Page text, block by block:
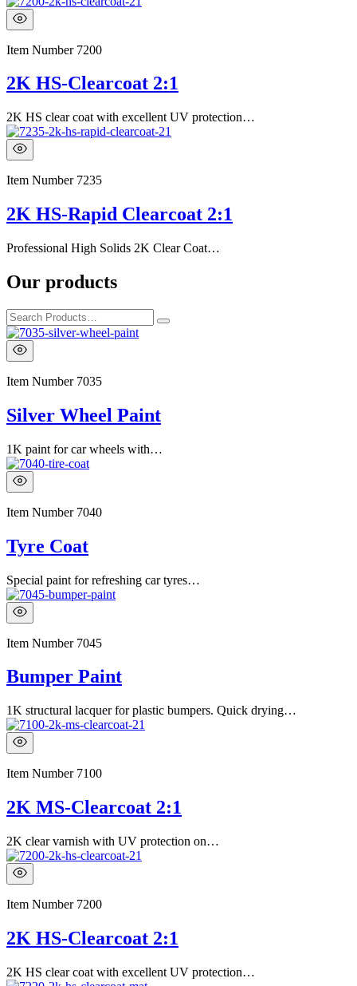
Item Number 7200
2K HS-Clearcoat 2:1
2K HS clear coat with excellent UV protection…
Item Number 7235
2K HS-Rapid Clearcoat 2:1
Professional High Solids 2K Clear Coat…
Our products
Item Number 7035
Silver Wheel Paint
1K paint for car wheels with…
Item Number 7040
Tyre Coat
Special paint for refreshing car tyres…
Item Number 7045
Bumper Paint
1K structural lacquer for plastic bumpers. Quick drying…
Item Number 7100
2K MS-Clearcoat 2:1
2K clear varnish with UV protection on…
Item Number 7200
2K HS-Clearcoat 2:1
2K HS clear coat with excellent UV protection…